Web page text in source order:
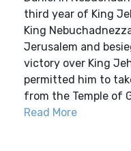
third year of King
King
Jerusalem and
victory over King
permitted him to
from the Temple of
Read More